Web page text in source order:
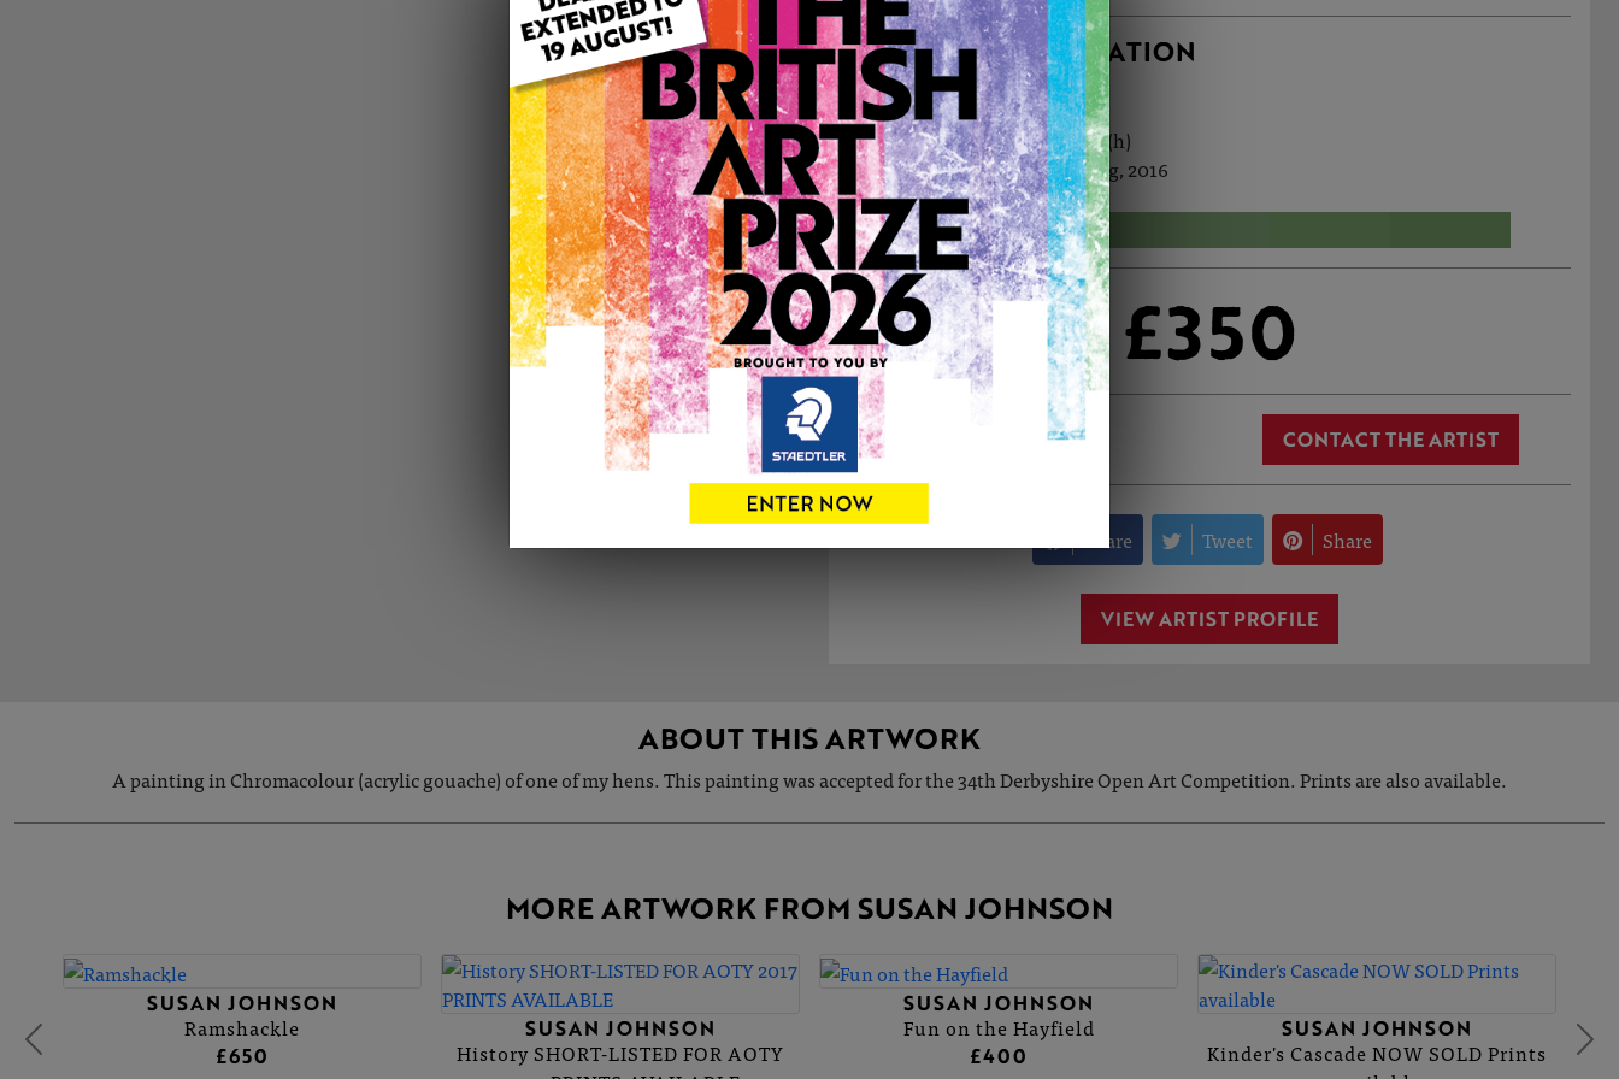
ARTWORK INFORMATION
Medium: Acrylic
Genre: Animals
Artwork Size: 53cm (w) x 53cm (h)
Uploaded on: Thursday 4th Aug, 2016
Palette:
£350
0 CONTACT THE ARTIST
Share Tweet Share
VIEW ARTIST PROFILE
ABOUT THIS ARTWORK
A painting in Chromacolour (acrylic gouache) of one of my hens. This painting was accepted for the 34th Derbyshire Open Art Competition. Prints are also available.
MORE ARTWORK FROM SUSAN JOHNSON
SUSAN JOHNSON
Ramshackle
£650
SUSAN JOHNSON
History SHORT-LISTED FOR AOTY
SUSAN JOHNSON
Fun on the Hayfield
£400
SUSAN JOHNSON
Kinder's Cascade NOW SOLD Prints